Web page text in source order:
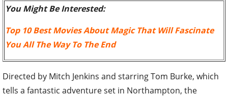
You Might Be Interested:
Top 10 Best Movies About Magic That Will Fascinate
You All The Way To The End
Directed by Mitch Jenkins and starring Tom Burke, which
tells a fantastic adventure set in Northampton, the